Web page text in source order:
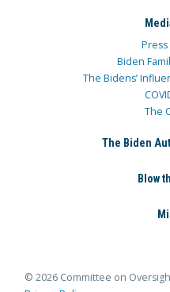
Biden
The Bidens’
The
The Biden
Blow
© 2026 Committee on